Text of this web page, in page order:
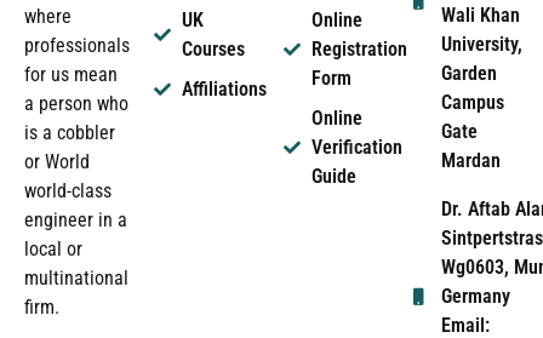
where
professionals
for us mean
a person who
is a cobbler
or World
world-class
engineer in a
local or
multinational
firm.
UK
Courses
Affiliations
Online
Registration
Form
Online
Verification
Guide
Wali Khan
University,
Garden
Campus
Gate
Mardan
Dr. Aftab
Wg0603,
Germany
Email: